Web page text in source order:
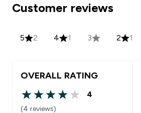
Customer reviews
5 2 4 1 3 2 1
OVERALL RATING
4 out of 5 stars
4
(4 reviews)